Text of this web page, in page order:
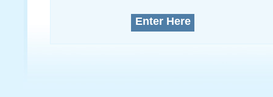
Enter Here